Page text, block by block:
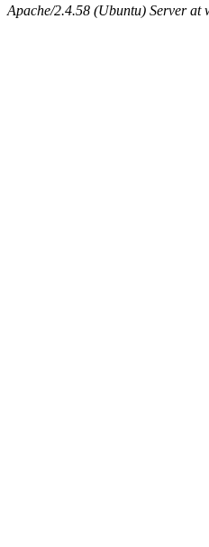
Apache/2.4.58 (Ubuntu) Server at